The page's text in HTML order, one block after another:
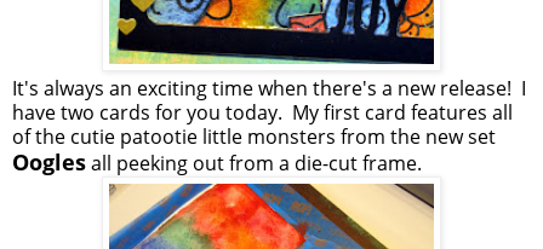
It's always an exciting time when there's a new release! I
have two cards for you today. My first card features all
of the cutie patootie little monsters from the new set
Ooglesall peeking out from a die-cut frame.